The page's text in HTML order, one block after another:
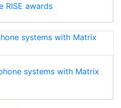
RISE awards
systems with Matrix